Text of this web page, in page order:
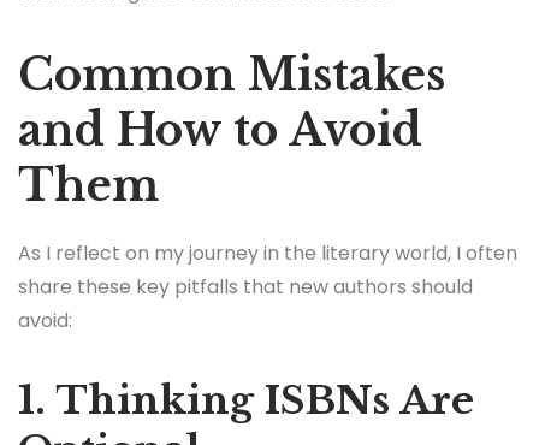
Common Mistakes
and How to Avoid
Them
As I reflect on my journey in the literary world, I often
share these key pitfalls that new authors should
avoid:
1. Thinking ISBNs Are